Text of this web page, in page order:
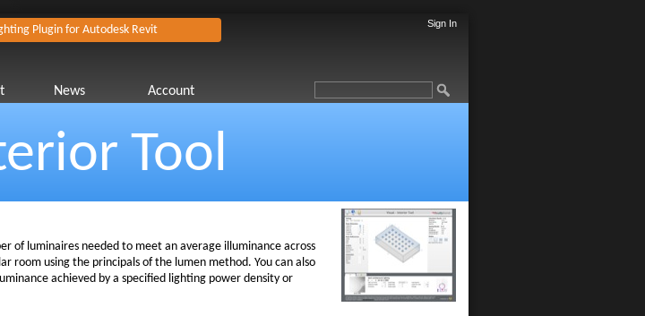
Plugin for Autodesk Revit Sign In
News Account
Tool
of luminaires needed to meet an average illuminance across
room using the principals of the lumen method. You can also
achieved by a specified lighting power density or